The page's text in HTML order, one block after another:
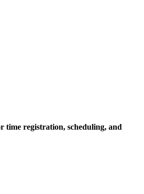
time registration, scheduling, and